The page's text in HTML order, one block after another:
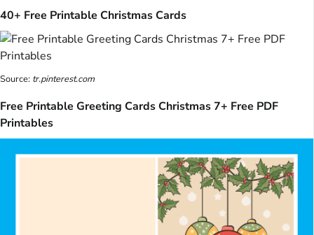
40+ Free Printable Christmas Cards
Source: tr.pinterest.com
Free Printable Greeting Cards Christmas 7+ Free PDF
Printables